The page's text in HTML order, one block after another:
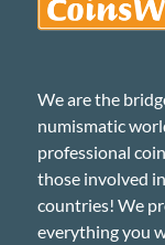
We are the
numismatic
professional
those involved
countries! We
everything you